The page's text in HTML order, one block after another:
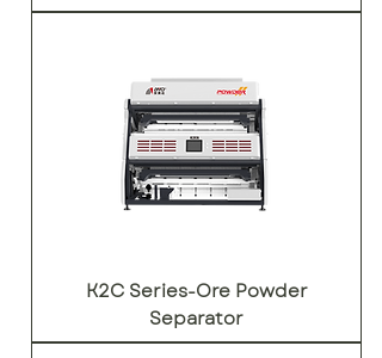
K2C Series-Ore Powder
Separator